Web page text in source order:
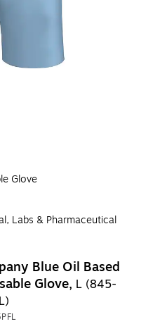
Glove
Labs & Pharmaceutical
Blue Oil Based
Glove, L (845-